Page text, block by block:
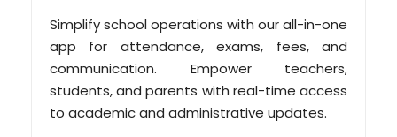
Simplify school operations with our all-in-one
app for attendance, exams, fees, and
communication. Empower teachers,
students, and parents with real-time access
to academic and administrative updates.